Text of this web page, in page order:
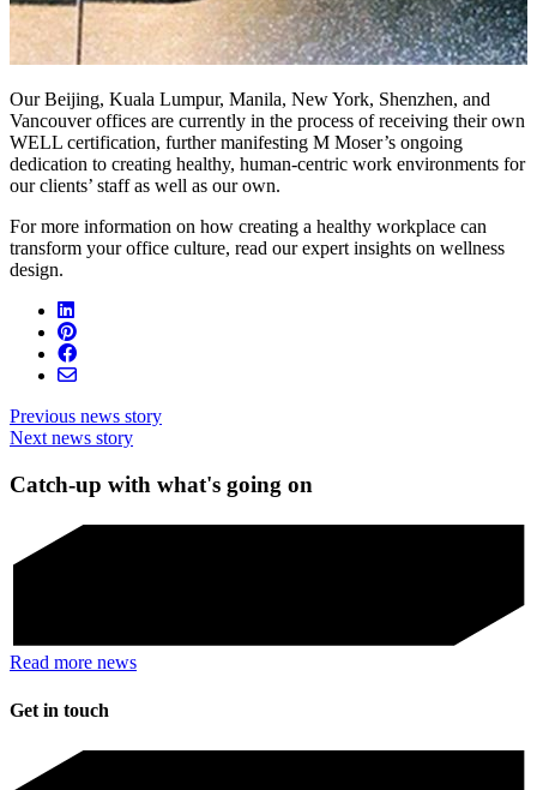
Our Beijing, Kuala Lumpur, Manila, New York, Shenzhen, and
Vancouver offices are currently in the process of receiving their own
WELL certification, further manifesting M Moser’s ongoing
dedication to creating healthy, human-centric work environments for
our clients’ staff as well as our own.
For more information on how creating a healthy workplace can
transform your office culture, read our expert insights on wellness
design.
Previous news story
Next news story
Catch-up with what's going on
Read more news
Get in touch